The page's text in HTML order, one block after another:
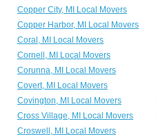
Copper City, MI Local Movers
Copper Harbor, MI Local Movers
Coral, MI Local Movers
Cornell, MI Local Movers
Corunna, MI Local Movers
Covert, MI Local Movers
Covington, MI Local Movers
Cross Village, MI Local Movers
Croswell, MI Local Movers